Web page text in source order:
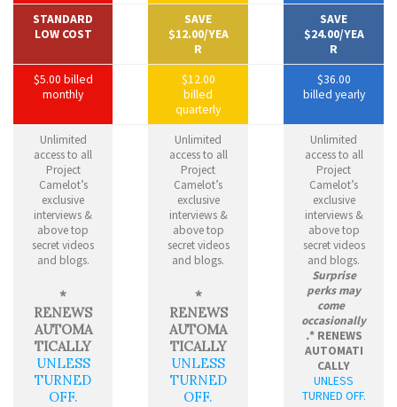
STANDARD
LOW COST
SAVE
$12.00/YEA
R
SAVE
$24.00/YEA
R
$5.00 billed
monthly
$12.00
billed
quarterly
$36.00
billed yearly
Unlimited
access to all
Project
Camelot’s
exclusive
interviews &
above top
secret videos
and blogs.
*
RENEWS
AUTOMA
TICALLY
UNLESS
TURNED
OFF.
Unlimited
access to all
Project
Camelot’s
exclusive
interviews &
above top
secret videos
and blogs.
*
RENEWS
AUTOMA
TICALLY
UNLESS
TURNED
OFF.
Unlimited
access to all
Project
Camelot’s
exclusive
interviews &
above top
secret videos
and blogs.
Surprise
perks may
come
occasionally
.* RENEWS
AUTOMATI
CALLY
UNLESS
TURNED OFF.